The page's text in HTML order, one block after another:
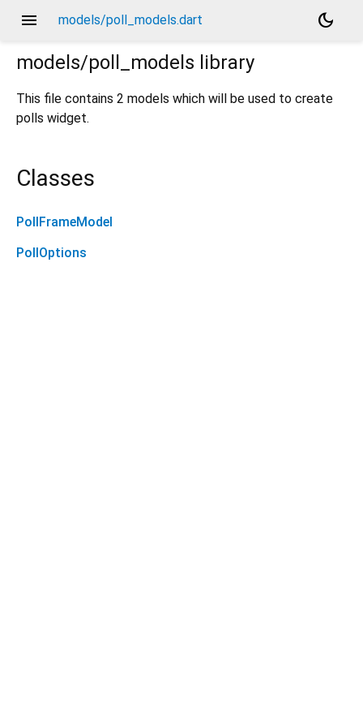
menu models/poll_models.dart
dark_mode
models/poll_models library
This file contains 2 models which will be used to create
polls widget.
Classes
PollFrameModel
PollOptions